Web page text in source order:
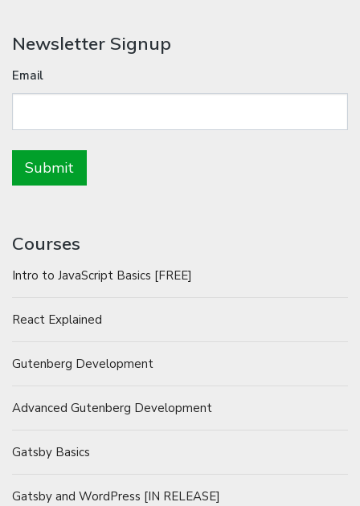
Newsletter Signup
Email
Courses
Intro to JavaScript Basics [FREE]
React Explained
Gutenberg Development
Advanced Gutenberg Development
Gatsby Basics
Gatsby and WordPress [IN RELEASE]